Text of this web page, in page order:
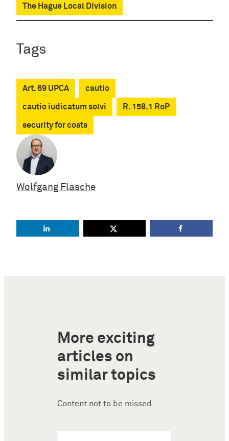
The Hague Local Division
Tags
Art. 69 UPCA cautio
cautio iudicatum solvi R. 158.1 RoP
security for costs
Wolfgang Flasche
More exciting
articles on
similar topics
Content not to be missed